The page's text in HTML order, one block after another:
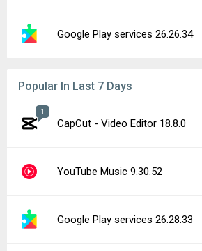
Google Play services 26.26.34
Popular In Last 7 Days
1
CapCut - Video Editor 18.8.0
YouTube Music 9.30.52
Google Play services 26.28.33